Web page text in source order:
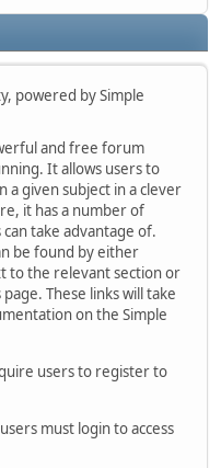
powered by Simple
and free forum
It allows users to
a given subject in a clever
it has a number of
take advantage of.
be found by either
to the relevant section or
These links will take
on the Simple
users to register to
must login to access